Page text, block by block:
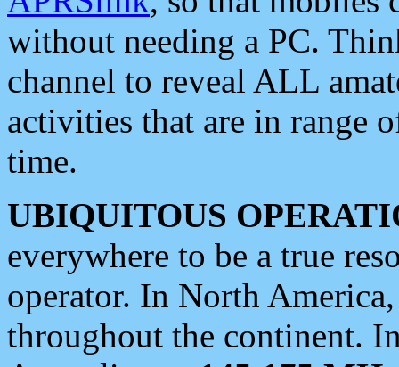
without needing a PC.
channel to reveal ALL
activities that are in range
time.
UBIQUITOUS
everywhere to be a true
operator. In North
throughout the continent.